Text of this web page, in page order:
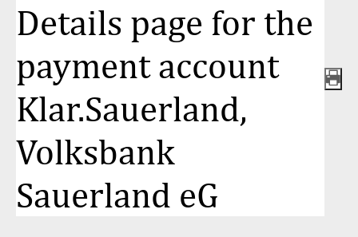
auf
100 %
Details page for the
payment account
Klar.Sauerland,
Volksbank
Sauerland eG